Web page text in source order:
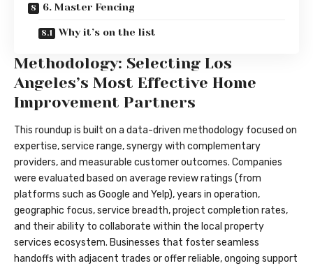
6. Master Fencing
Why it’s on the list
Methodology: Selecting Los
Angeles’s Most Effective Home
Improvement Partners
This roundup is built on a data-driven methodology focused on
expertise, service range, synergy with complementary
providers, and measurable customer outcomes. Companies
were evaluated based on average review ratings (from
platforms such as Google and Yelp), years in operation,
geographic focus, service breadth, project completion rates,
and their ability to collaborate within the local property
services ecosystem. Businesses that foster seamless
handoffs with adjacent trades or offer reliable, ongoing support